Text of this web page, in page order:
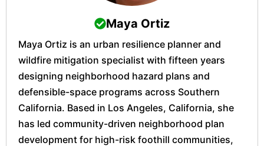
Maya Ortiz
Maya Ortiz is an urban resilience planner and
wildfire mitigation specialist with fifteen years
designing neighborhood hazard plans and
defensible-space programs across Southern
California. Based in Los Angeles, California, she
has led community-driven neighborhood plan
development for high-risk foothill communities,